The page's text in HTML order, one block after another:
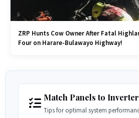
ZRP Hunts Cow Owner After Fatal
Four on Harare-Bulawayo Highway!
Match Panels to Inverter
Tips for optimal system